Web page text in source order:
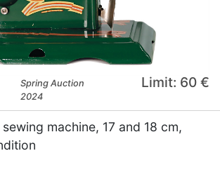
Spring Auction
2024
Limit: 60 €
machine, 17 and 18 cm,